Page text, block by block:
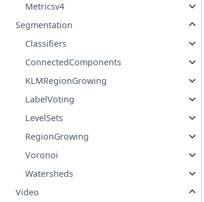
Metricsv4
Segmentation
Classifiers
ConnectedComponents
KLMRegionGrowing
LabelVoting
LevelSets
RegionGrowing
Voronoi
Watersheds
Video